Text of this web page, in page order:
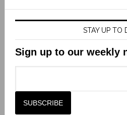
STAY UP TO
Sign up to our weekly